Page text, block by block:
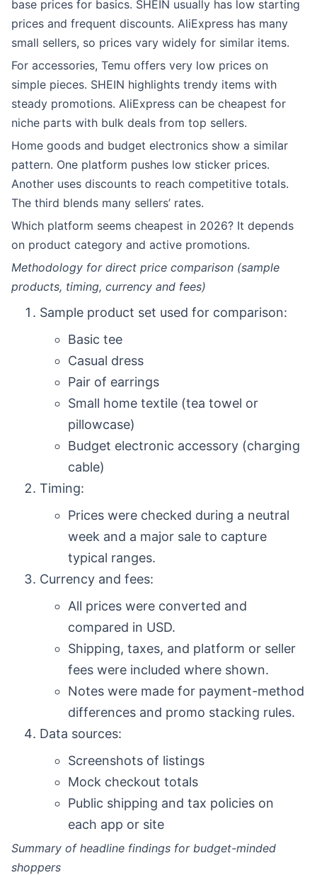
base prices for basics. SHEIN usually has low starting
prices and frequent discounts. AliExpress has many
small sellers, so prices vary widely for similar items.
For accessories, Temu offers very low prices on
simple pieces. SHEIN highlights trendy items with
steady promotions. AliExpress can be cheapest for
niche parts with bulk deals from top sellers.
Home goods and budget electronics show a similar
pattern. One platform pushes low sticker prices.
Another uses discounts to reach competitive totals.
The third blends many sellers’ rates.
Which platform seems cheapest in 2026? It depends
on product category and active promotions.
Methodology for direct price comparison (sample
products, timing, currency and fees)
Sample product set used for comparison:
Basic tee
Casual dress
Pair of earrings
Small home textile (tea towel or
pillowcase)
Budget electronic accessory (charging
cable)
Timing:
Prices were checked during a neutral
week and a major sale to capture
typical ranges.
Currency and fees:
All prices were converted and
compared in USD.
Shipping, taxes, and platform or seller
fees were included where shown.
Notes were made for payment-method
differences and promo stacking rules.
Data sources:
Screenshots of listings
Mock checkout totals
Public shipping and tax policies on
each app or site
Summary of headline findings for budget-minded
shoppers